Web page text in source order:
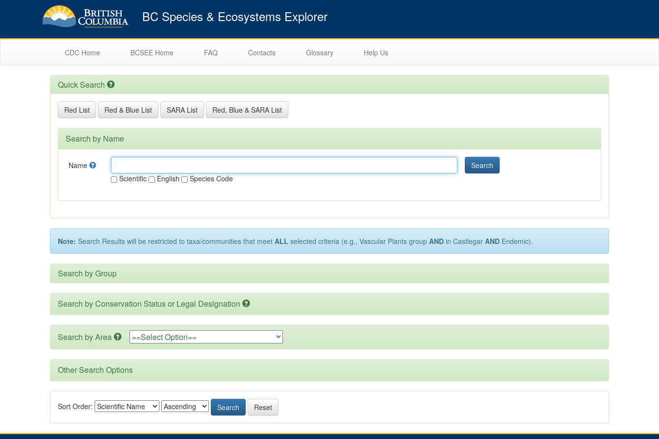
BC Species & Ecosystems Explorer
CDC Home BCSEE Home FAQ Contacts Glossary Help Us
Quick Search
Red List Red & Blue List SARA List Red, Blue & SARA List
Search by Name
Name
Scientific
English Species Code
Search
Note: Search Results will be restricted to taxa/communities that meet ALL selected criteria (e.g., Vascular Plants group AND in Castlegar AND Endemic).
Search by Group
Search by Conservation Status or Legal Designation
Search by Area
Other Search Options
Sort Order: Search Reset